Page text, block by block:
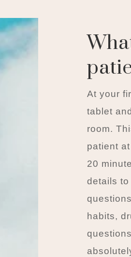
At your
tablet
room.
patient
20
details to
habits,